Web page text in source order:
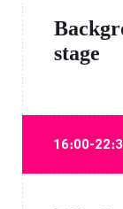
stage
16։00-